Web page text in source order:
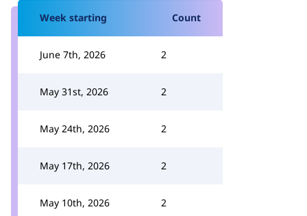
Week starting Count
June 7th, 2026 2
May 31st, 2026 2
May 24th, 2026 2
May 17th, 2026 2
May 10th, 2026 2